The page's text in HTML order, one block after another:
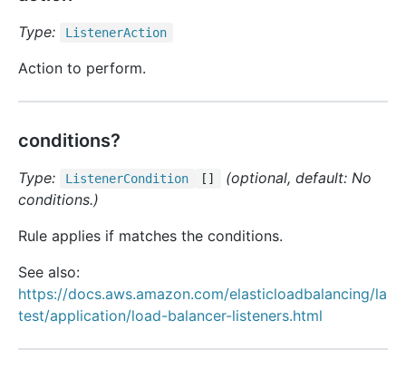
Type: ListenerAction
Action to perform.
conditions?
Type: ListenerCondition []
(optional, default: No
conditions.)
Rule applies if matches the conditions.
See also:
https://docs.aws.amazon.com/elasticloadbalancing/la
test/application/load-balancer-listeners.html